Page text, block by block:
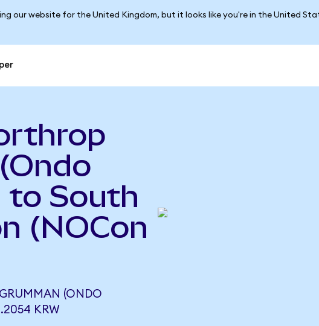
our website for the United Kingdom, but it looks like you're in the United
to South
(NOCon
(ONDO
KRW